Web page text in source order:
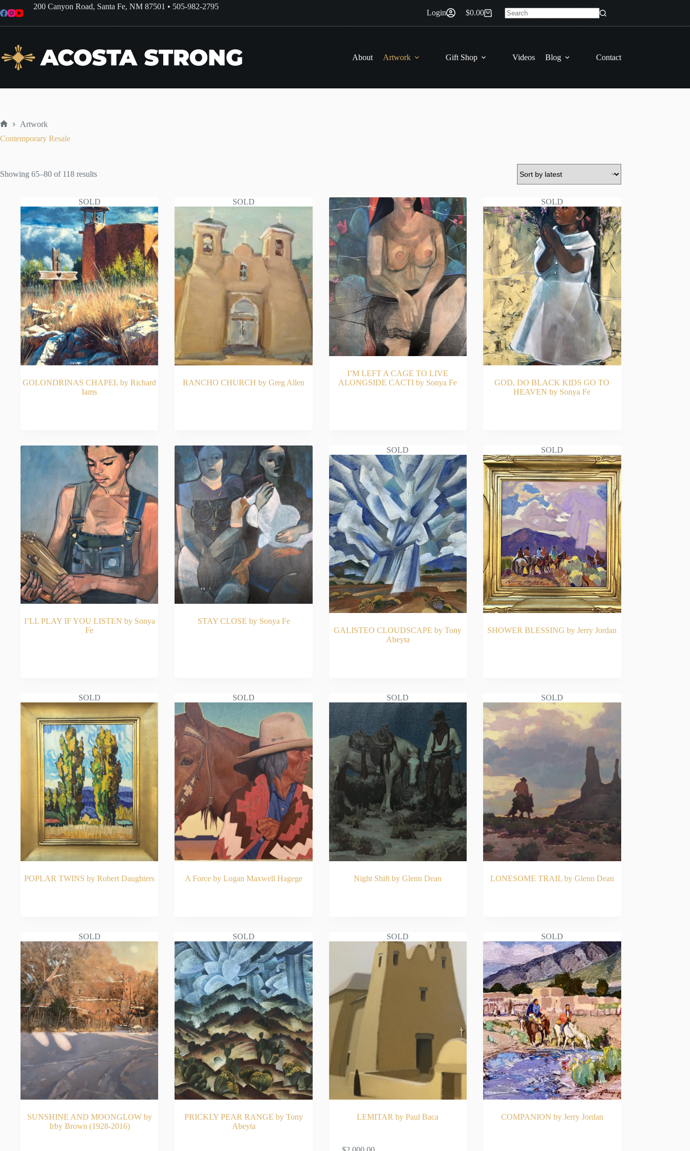
Skip
to
content
200 Canyon Road, Santa Fe, NM 87501•505-982-2795
Login
Shopping
cart
$0.00
No
About Artwork Gift Shop Videos Blog Contact
Artwork
Contemporary Resale
Showing 65–80 of 118 resultsSorted
SOLD
GOLONDRINAS CHAPEL by Richard
Iams
SOLD
RANCHO CHURCH by Greg Allen
I’M LEFT A CAGE TO LIVE
ALONGSIDE CACTI by Sonya Fe
SOLD
GOD, DO BLACK KIDS GO TO
HEAVEN by Sonya Fe
I’LL PLAY IF YOU LISTEN by Sonya
Fe
STAY CLOSE by Sonya Fe
SOLD
GALISTEO CLOUDSCAPE by Tony
Abeyta
SOLD
SHOWER BLESSING by Jerry Jordan
SOLD
POPLAR TWINS by Robert Daughters
SOLD
A Force by Logan Maxwell Hagege
SOLD
Night Shift by Glenn Dean
SOLD
LONESOME TRAIL by Glenn Dean
SOLD
SUNSHINE AND MOONGLOW by
Irby Brown (1928-2016)
SOLD
PRICKLY PEAR RANGE by Tony
Abeyta
SOLD
LEMITAR by Paul Baca
SOLD
COMPANION by Jerry Jordan